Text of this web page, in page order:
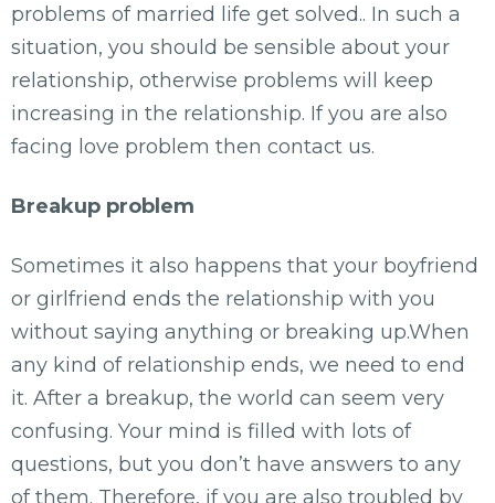
problems of married life get solved.. In such a
situation, you should be sensible about your
relationship, otherwise problems will keep
increasing in the relationship. If you are also
facing love problem then contact us.
Breakup problem
Sometimes it also happens that your boyfriend
or girlfriend ends the relationship with you
without saying anything or breaking up.When
any kind of relationship ends, we need to end
it. After a breakup, the world can seem very
confusing. Your mind is filled with lots of
questions, but you don’t have answers to any
of them. Therefore, if you are also troubled by